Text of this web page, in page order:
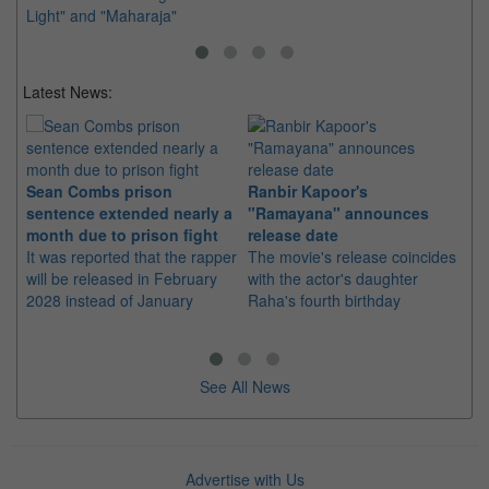
Light" and "Maharaja"
Latest News:
Sean Combs prison
sentence extended nearly a
month due to prison fight
It was reported that the rapper
will be released in February
2028 instead of January
Ranbir Kapoor's
"Ramayana" announces
release date
The movie's release coincides
with the actor's daughter
Raha's fourth birthday
See All News
Advertise with Us